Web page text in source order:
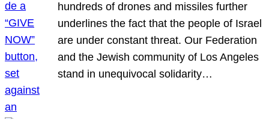
hundreds of drones and missiles further
underlines the fact that the people of Israel
are under constant threat. Our Federation
and the Jewish community of Los Angeles
stand in unequivocal solidarity…